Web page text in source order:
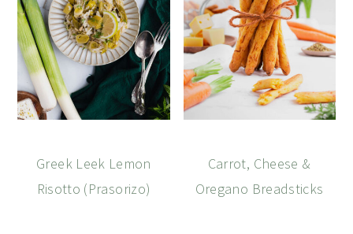
Greek Leek Lemon
Risotto (Prasorizo)
Carrot, Cheese &
Oregano Breadsticks